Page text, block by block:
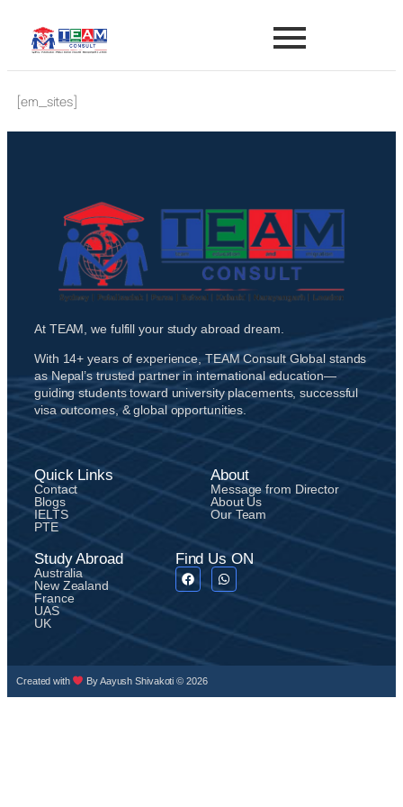
[em_sites]
At TEAM, we fulfill your study abroad dream.
With 14+ years of experience, TEAM Consult Global stands
as Nepal’s trusted partner in international education—
guiding students toward university placements, successful
visa outcomes, & global opportunities.
Quick Links
Contact
Blogs
IELTS
PTE
About
Message from Director
About Us
Our Team
Study Abroad
Australia
New Zealand
France
UAS
UK
Find Us ON
Created with By Aayush Shivakoti © 2026